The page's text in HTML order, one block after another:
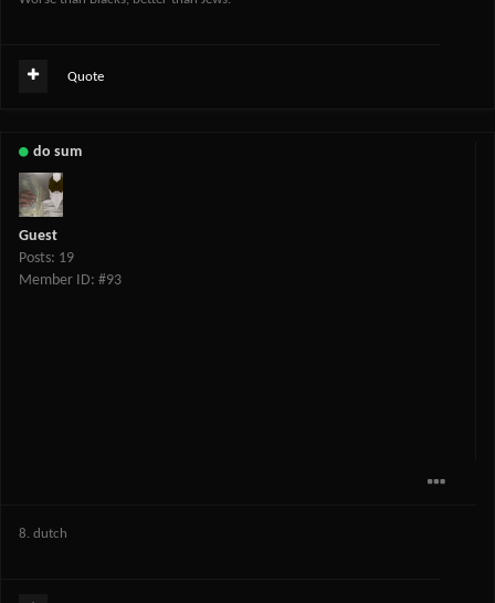
Quote
do sum
Guest
Posts: 19
Member ID: #93
8. dutch